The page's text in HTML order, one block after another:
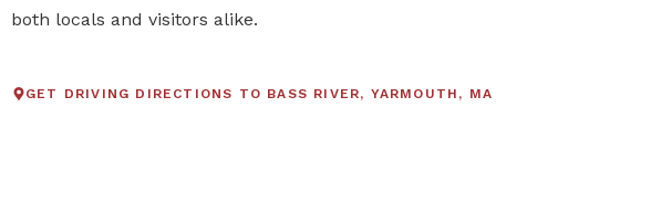
both locals and visitors alike.
GET DRIVING DIRECTIONS TO BASS RIVER, YARMOUTH, MA